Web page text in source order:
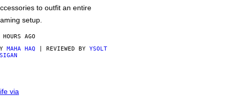
to outfit an entire
setup.
AGO
MAHA HAQ | REVIEWED BY YSOLT
via